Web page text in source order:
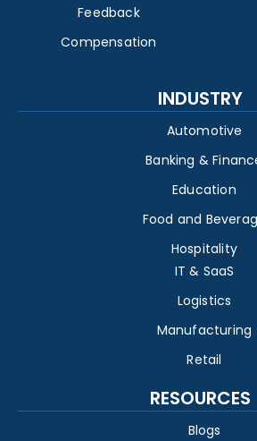
Feedback
Compensation
INDUSTRY
Automotive
Banking &
Education
Food and
Hospitality
IT & SaaS
Logistics
Manufacturing
Retail
RESOURCES
Blogs